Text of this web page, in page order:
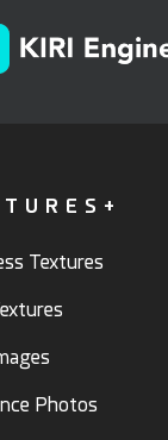
Textures
Photos